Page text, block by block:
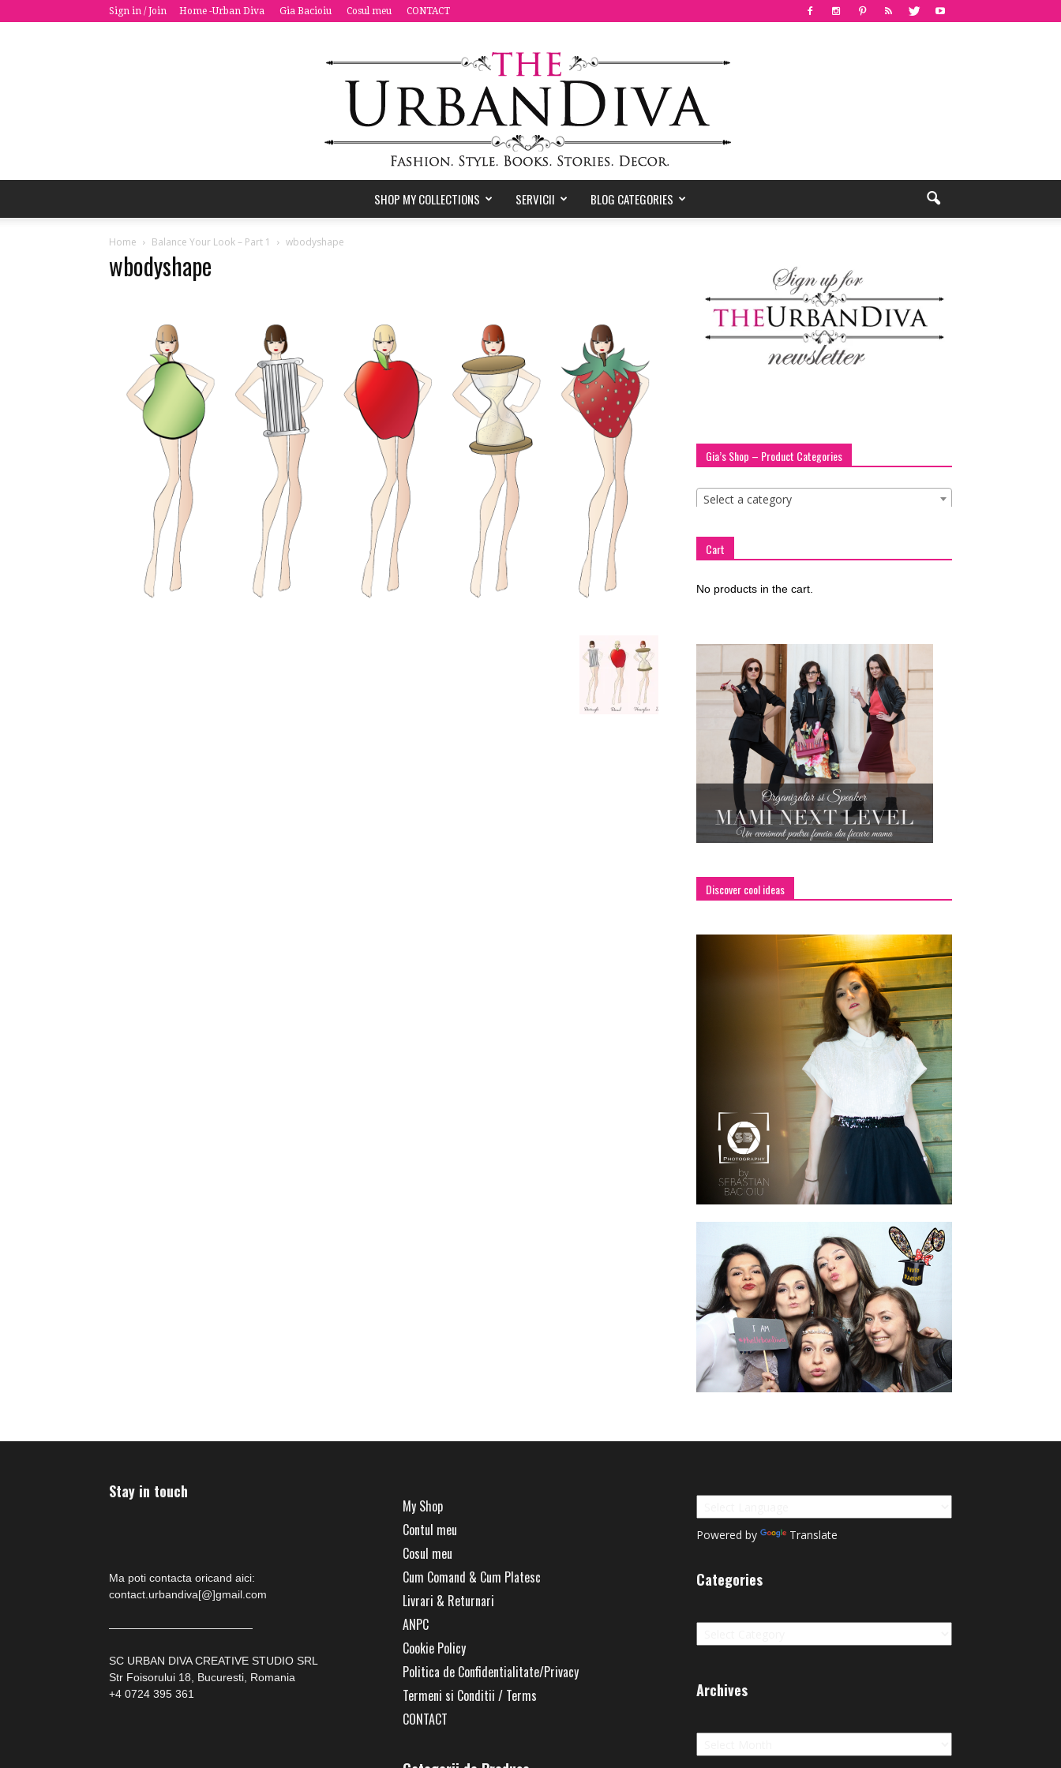
Sign in / Join Home -Urban Diva Gia Bacioiu Cosul meu CONTACT
Diva
SHOP MY COLLECTIONS SERVICII BLOG CATEGORIES
Home Balance Your Look – Part 1 wbodyshape
wbodyshape
Gia’s Shop – Product Categories
Select a category
Cart
No products in the cart.
Discover cool ideas
Stay in touch
Ma poti contacta oricand aici:
contact.urbandiva[@]gmail.com
—————————————
SC URBAN DIVA CREATIVE STUDIO SRL
Str Foisorului 18, Bucuresti, Romania
+4 0724 395 361
My Shop
Contul meu
Cosul meu
Cum Comand & Cum Platesc
Livrari & Returnari
ANPC
Cookie Policy
Politica de Confidentialitate/Privacy
Termeni si Conditii / Terms
CONTACT
Powered by Translate
Categories
Categories
Archives
Archives